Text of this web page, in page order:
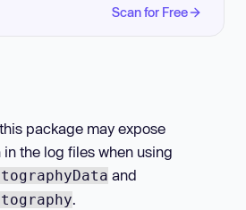
Scan for Free
package may expose
the log files when using
and
.